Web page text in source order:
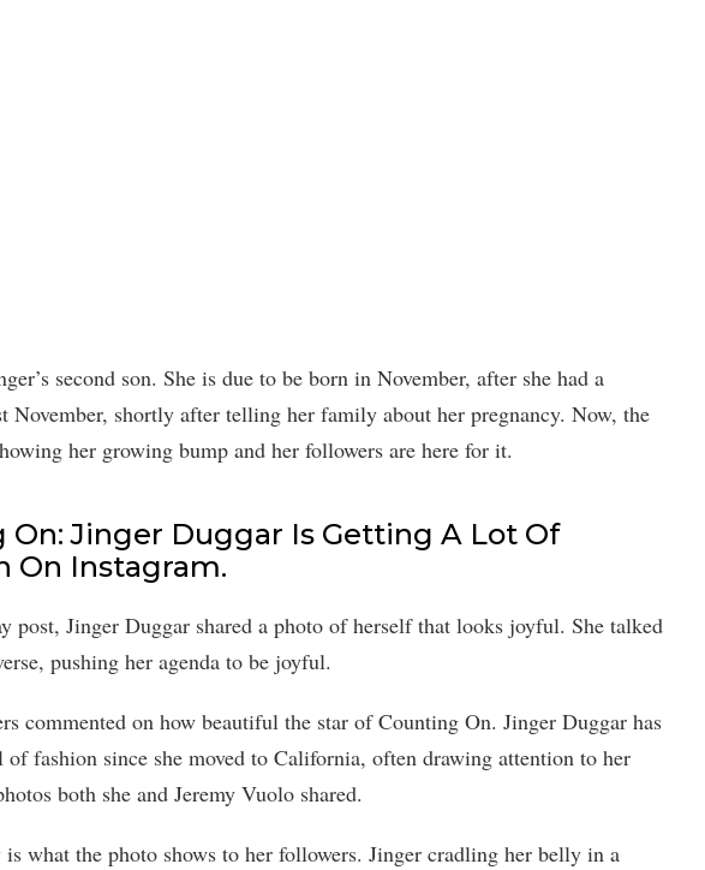
second son. She is due to be born in November, after she had a
November, shortly after telling her family about her pregnancy. Now, the
her growing bump and her followers are here for it.
On: Jinger Duggar Is Getting A Lot Of
On Instagram.
post, Jinger Duggar shared a photo of herself that looks joyful. She talked
pushing her agenda to be joyful.
commented on how beautiful the star of Counting On. Jinger Duggar has
of fashion since she moved to California, often drawing attention to her
both she and Jeremy Vuolo shared.
is what the photo shows to her followers. Jinger cradling her belly in a